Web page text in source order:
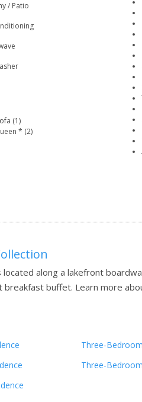
/ Patio
(1)
* (2)
along a lakefront
breakfast buffet. Learn more
Three-
Three-